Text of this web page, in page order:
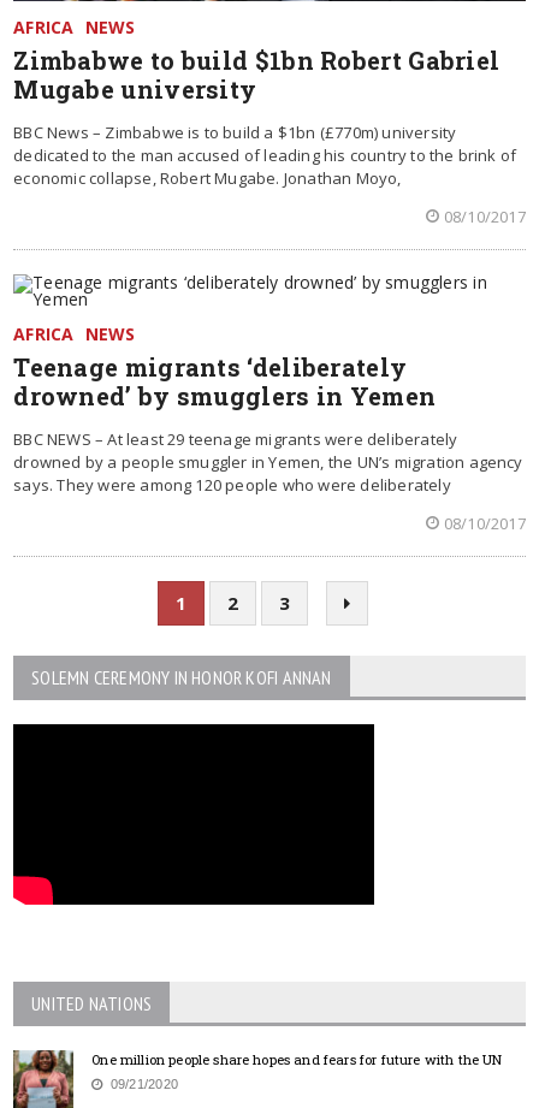
AFRICA NEWS
Zimbabwe to build $1bn Robert Gabriel
Mugabe university
BBC News – Zimbabwe is to build a $1bn (£770m) university
dedicated to the man accused of leading his country to the brink of
economic collapse, Robert Mugabe. Jonathan Moyo,
08/10/2017
AFRICA NEWS
Teenage migrants ‘deliberately
drowned’ by smugglers in Yemen
BBC NEWS – At least 29 teenage migrants were deliberately
drowned by a people smuggler in Yemen, the UN’s migration agency
says. They were among 120 people who were deliberately
08/10/2017
1 2 3
SOLEMN CEREMONY IN HONOR KOFI ANNAN
UNITED NATIONS
One million people share hopes and fears for future with the UN
09/21/2020